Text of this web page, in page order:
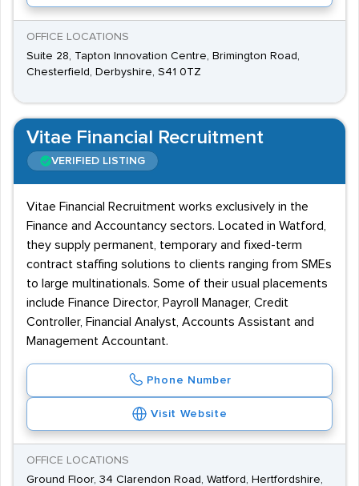
OFFICE LOCATIONS
Suite 28, Tapton Innovation Centre, Brimington Road,
Chesterfield, Derbyshire, S41 0TZ
Vitae Financial Recruitment
VERIFIED LISTING
Vitae Financial Recruitment works exclusively in the
Finance and Accountancy sectors. Located in Watford,
they supply permanent, temporary and fixed-term
contract staffing solutions to clients ranging from SMEs
to large multinationals. Some of their usual placements
include Finance Director, Payroll Manager, Credit
Controller, Financial Analyst, Accounts Assistant and
Management Accountant.
Phone Number
Visit Website
OFFICE LOCATIONS
Ground Floor, 34 Clarendon Road, Watford, Hertfordshire,